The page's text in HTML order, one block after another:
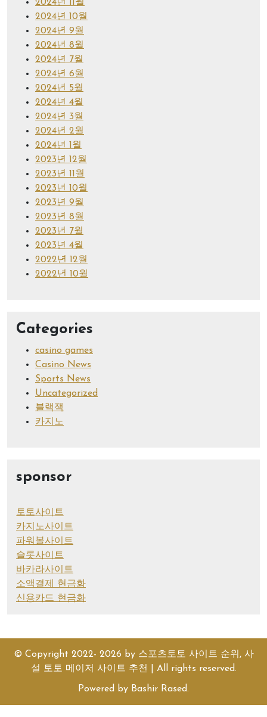
2024년 11월
2024년 10월
2024년 9월
2024년 8월
2024년 7월
2024년 6월
2024년 5월
2024년 4월
2024년 3월
2024년 2월
2024년 1월
2023년 12월
2023년 11월
2023년 10월
2023년 9월
2023년 8월
2023년 7월
2023년 4월
2022년 12월
2022년 10월
Categories
casino games
Casino News
Sports News
Uncategorized
블랙잭
카지노
sponsor
토토사이트
카지노사이트
파워볼사이트
슬롯사이트
바카라사이트
소액결제 현금화
신용카드 현금화
© Copyright 2022- 2026 by 스포츠토토 사이트 순위, 사
설 토토 메이저 사이트 추천 | All rights reserved.
Powered by Bashir Rased.